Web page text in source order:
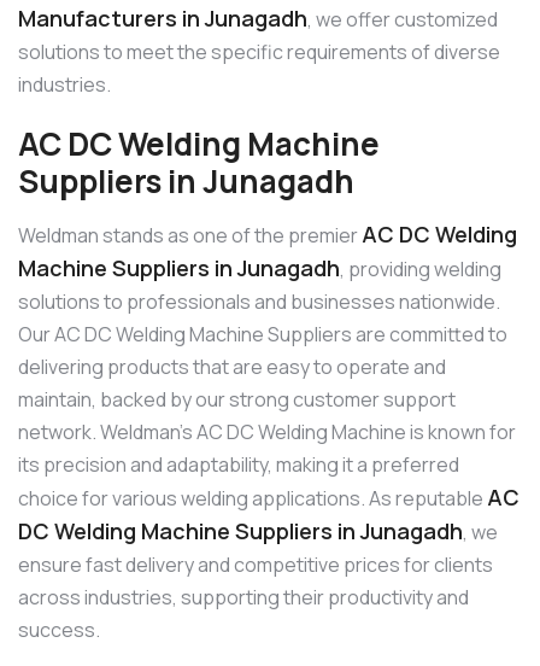
Manufacturers in Junagadh, we offer customized
solutions to meet the specific requirements of diverse
industries.
AC DC Welding Machine
Suppliers in Junagadh
Weldman stands as one of the premierAC DC Welding
Machine Suppliers in Junagadh, providing welding
solutions to professionals and businesses nationwide.
Our AC DC Welding Machine Suppliers are committed to
delivering products that are easy to operate and
maintain, backed by our strong customer support
network. Weldman’s AC DC Welding Machine is known for
its precision and adaptability, making it a preferred
choice for various welding applications. As reputable AC
DC Welding Machine Suppliers in Junagadh, we
ensure fast delivery and competitive prices for clients
across industries, supporting their productivity and
success.